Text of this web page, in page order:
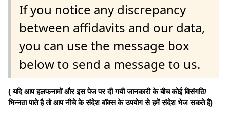
If you notice any discrepancy
between affidavits and our data,
you can use the message box
below to send a message to us.
( यदि आप हलफनामों और इस पेज पर दी गयी जानकारी के बीच कोई विसंगति/
भिन्नता पाते है तो आप नीचे के संदेश बॉक्स के उपयोग से हमें संदेश भेज सकते हैं)